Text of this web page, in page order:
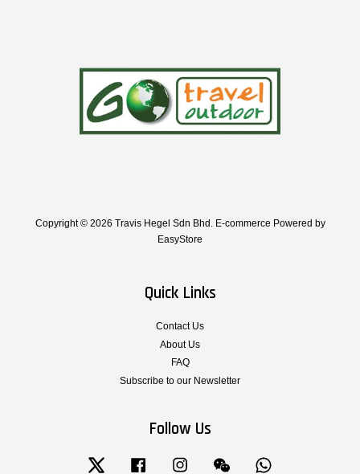
Copyright © 2026 Travis Hegel Sdn Bhd. E-commerce Powered by
EasyStore
Quick Links
Contact Us
About Us
FAQ
Subscribe to our Newsletter
Follow Us
Twitter Facebook Instagram Wechat